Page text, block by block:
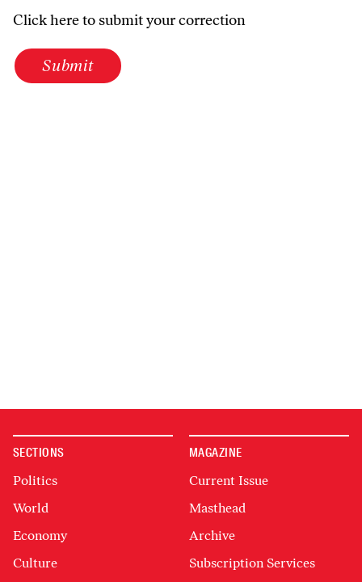
Click here to submit your correction
Submit
SECTIONS
Politics
World
Economy
Culture
MAGAZINE
Current Issue
Masthead
Archive
Subscription Services